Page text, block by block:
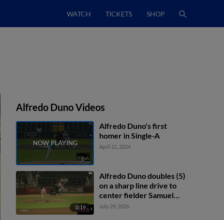
WATCH TICKETS SHOP
Alfredo Duno Videos
Alfredo Duno's first
homer in Single-A
April 21, 2024
0:19
Alfredo Duno doubles (5)
on a sharp line drive to
center fielder Samuel
Zavala. Carter Graham
July 29, 2026